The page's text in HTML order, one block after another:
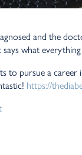
and the
what everything
to pursue a
https://